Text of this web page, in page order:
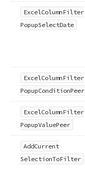
ExcelColumnFilter
PopupSelectDate
ExcelColumnFilter
PopupConditionPeer
ExcelColumnFilter
PopupValuePeer
AddCurrent
SelectionToFilter